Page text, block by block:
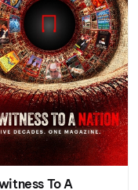
To A